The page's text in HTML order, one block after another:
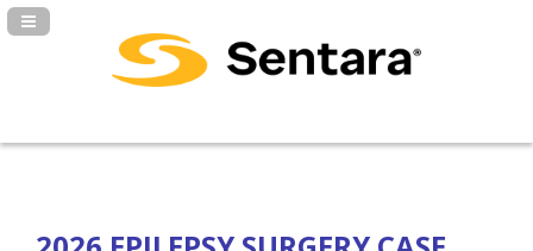
Navigation Panel Toggle